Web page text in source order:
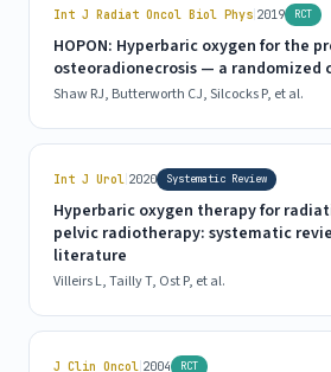
Int J Radiat Oncol Biol Phys|2019 RCT
HOPON: Hyperbaric oxygen for the
osteoradionecrosis — a
Shaw RJ, Butterworth CJ, Silcocks P, et al.
Int J Urol|2020 Systematic Review
Hyperbaric oxygen therapy for
pelvic radiotherapy: systematic
literature
Villeirs L, Tailly T, Ost P, et al.
J Clin Oncol|2004 RCT